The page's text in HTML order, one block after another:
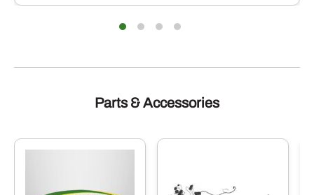
Parts & Accessories